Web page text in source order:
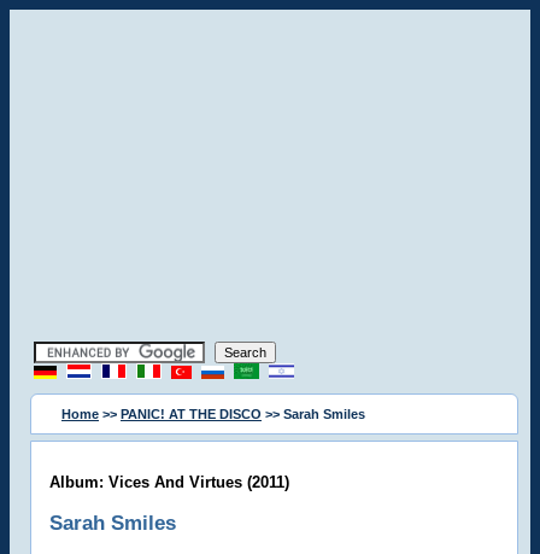
Home >> PANIC! AT THE DISCO >> Sarah Smiles
Album: Vices And Virtues (2011)
Sarah Smiles